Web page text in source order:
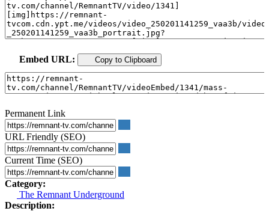
Embed URL: Copy to Clipboard
Permanent Link
URL Friendly (SEO)
Current Time (SEO)
Category:
The Remnant Underground
Description: